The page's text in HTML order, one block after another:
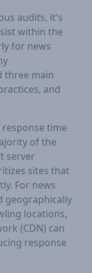
audits, it's
within the
for news
three main
and
time
of the
server
sites that
For news
geographically
locations,
(CDN) can
response